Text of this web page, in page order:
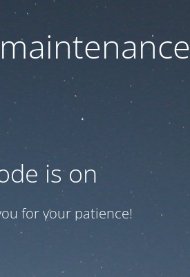
is on
for your patience!